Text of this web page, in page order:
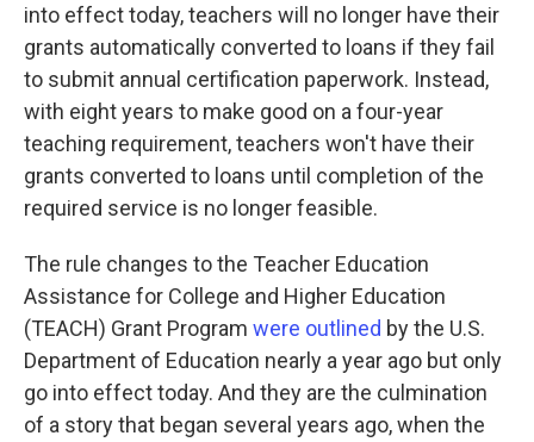
into effect today, teachers will no longer have their
grants automatically converted to loans if they fail
to submit annual certification paperwork. Instead,
with eight years to make good on a four-year
teaching requirement, teachers won't have their
grants converted to loans until completion of the
required service is no longer feasible.
The rule changes to the Teacher Education
Assistance for College and Higher Education
(TEACH) Grant Program were outlined by the U.S.
Department of Education nearly a year ago but only
go into effect today. And they are the culmination
of a story that began several years ago, when the